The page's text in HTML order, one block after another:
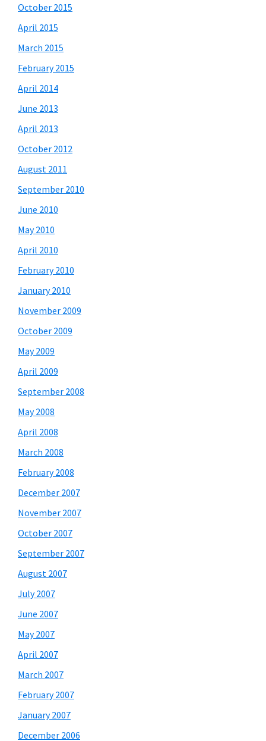
October 2015
April 2015
March 2015
February 2015
April 2014
June 2013
April 2013
October 2012
August 2011
September 2010
June 2010
May 2010
April 2010
February 2010
January 2010
November 2009
October 2009
May 2009
April 2009
September 2008
May 2008
April 2008
March 2008
February 2008
December 2007
November 2007
October 2007
September 2007
August 2007
July 2007
June 2007
May 2007
April 2007
March 2007
February 2007
January 2007
December 2006